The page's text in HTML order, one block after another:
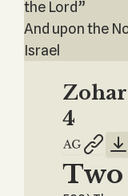
the Lord”
And upon the
Israel
4
Two